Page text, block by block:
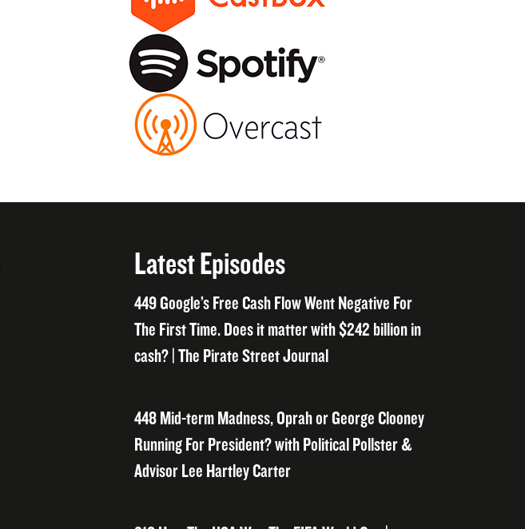
Latest Episodes
449 Google’s Free Cash Flow Went Negative For
The First Time. Does it matter with $242 billion in
cash? | The Pirate Street Journal
448 Mid-term Madness, Oprah or George Clooney
Running For President? with Political Pollster &
Advisor Lee Hartley Carter